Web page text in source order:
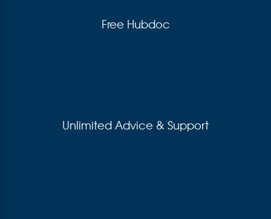
Free Hubdoc
Unlimited Advice & Support